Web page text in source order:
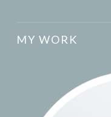
MY WORK